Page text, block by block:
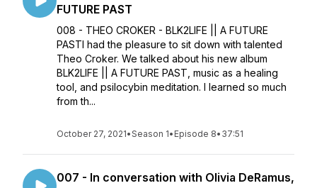
FUTURE PAST
008 - THEO CROKER - BLK2LIFE || A FUTURE
PASTI had the pleasure to sit down with talented
Theo Croker. We talked about his new album
BLK2LIFE || A FUTURE PAST, music as a healing
tool, and psilocybin meditation. I learned so much
from th...
October 27, 2021•Season 1• Episode 8• 37:51
007 - In conversation with Olivia DeRamus,